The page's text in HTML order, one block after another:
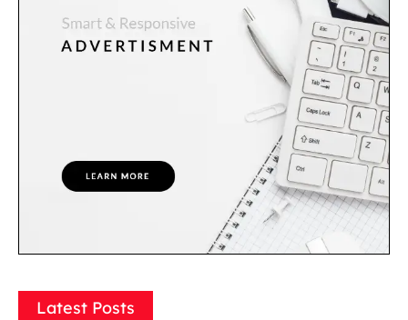
Latest Posts